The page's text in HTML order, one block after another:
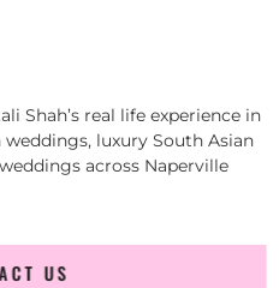
Shah’s real life experience in
luxury South Asian
across Naperville
US